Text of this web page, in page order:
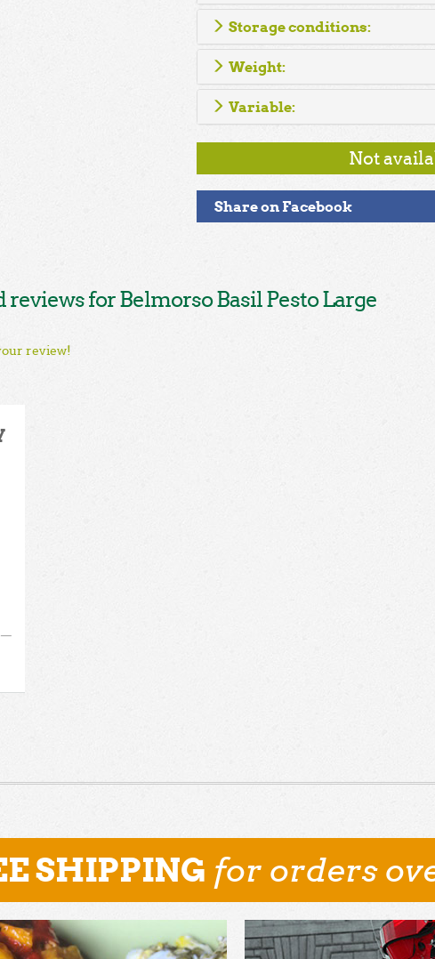
Storage conditions:
Weight:
Variable:
Not
Share on Facebook
for Belmorso Basil Pesto Large
review!
—
SHIPPING for orders